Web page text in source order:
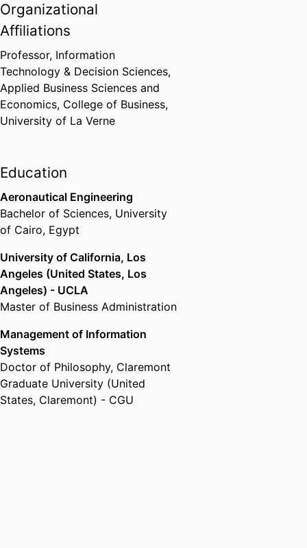
Organizational
Affiliations
Professor, Information
Technology & Decision Sciences,
Applied Business Sciences and
Economics, College of Business,
University of La Verne
Education
Aeronautical Engineering
Bachelor of Sciences, University
of Cairo, Egypt
University of California, Los
Angeles (United States, Los
Angeles) - UCLA
Master of Business Administration
Management of Information
Systems
Doctor of Philosophy, Claremont
Graduate University (United
States, Claremont) - CGU